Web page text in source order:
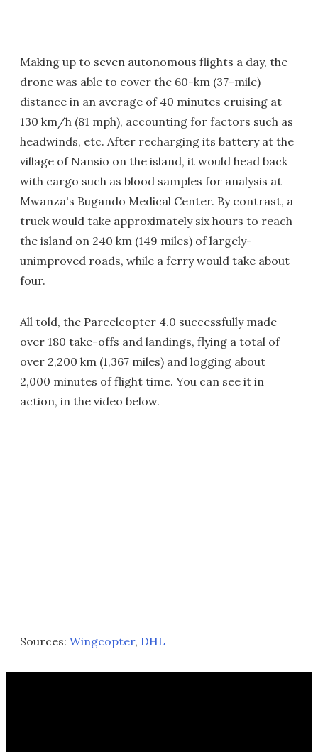
Making up to seven autonomous flights a day, the
drone was able to cover the 60-km (37-mile)
distance in an average of 40 minutes cruising at
130 km/h (81 mph), accounting for factors such as
headwinds, etc. After recharging its battery at the
village of Nansio on the island, it would head back
with cargo such as blood samples for analysis at
Mwanza's Bugando Medical Center. By contrast, a
truck would take approximately six hours to reach
the island on 240 km (149 miles) of largely-
unimproved roads, while a ferry would take about
four.
All told, the Parcelcopter 4.0 successfully made
over 180 take-offs and landings, flying a total of
over 2,200 km (1,367 miles) and logging about
2,000 minutes of flight time. You can see it in
action, in the video below.
Sources: Wingcopter, DHL